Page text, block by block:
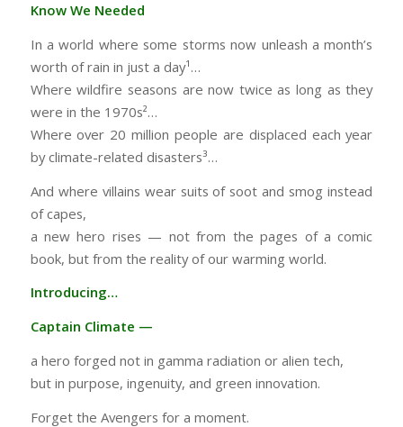
Know We Needed
In a world where some storms now unleash a month’s
worth of rain in just a day¹…
Where wildfire seasons are now twice as long as they
were in the 1970s²…
Where over 20 million people are displaced each year
by climate-related disasters³…
And where villains wear suits of soot and smog instead
of capes,
a new hero rises — not from the pages of a comic
book, but from the reality of our warming world.
Introducing…
Captain Climate —
a hero forged not in gamma radiation or alien tech,
but in purpose, ingenuity, and green innovation.
Forget the Avengers for a moment.